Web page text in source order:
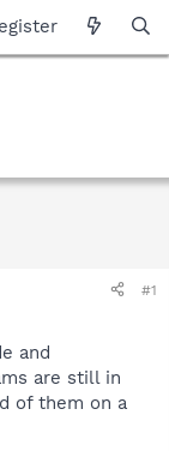
#1
and
are still in
of them on a